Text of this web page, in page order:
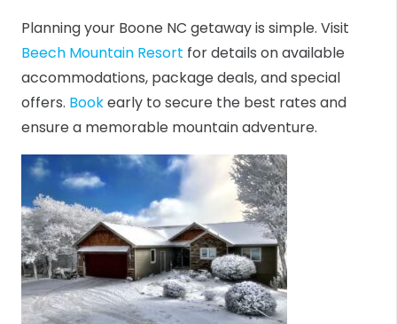
Planning your Boone NC getaway is simple. Visit
Beech Mountain Resort for details on available
accommodations, package deals, and special
offers. Bookearly to secure the best rates and
ensure a memorable mountain adventure.